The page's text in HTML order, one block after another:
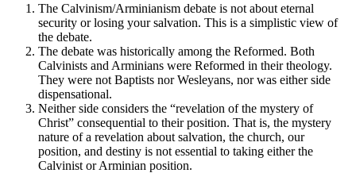
The Calvinism/Arminianism debate is not about eternal
security or losing your salvation. This is a simplistic view of
the debate.
The debate was historically among the Reformed. Both
Calvinists and Arminians were Reformed in their theology.
They were not Baptists nor Wesleyans, nor was either side
dispensational.
Neither side considers the “revelation of the mystery of
Christ” consequential to their position. That is, the mystery
nature of a revelation about salvation, the church, our
position, and destiny is not essential to taking either the
Calvinist or Arminian position.